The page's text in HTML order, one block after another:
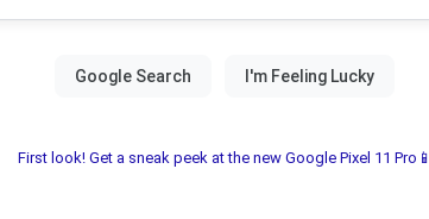
First look! Get a sneak peek at the new Google Pixel 11 Pro📱